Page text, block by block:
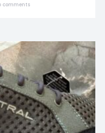
comments